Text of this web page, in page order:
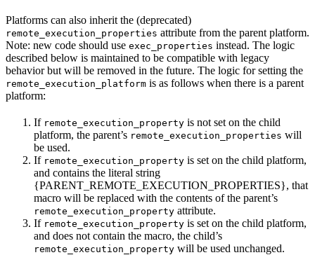
Platforms can also inherit the (deprecated)
remote_execution_properties attribute from the parent platform.
Note: new code should use exec_properties instead. The logic
described below is maintained to be compatible with legacy
behavior but will be removed in the future. The logic for setting the
remote_execution_platform is as follows when there is a parent
platform:
If remote_execution_property is not set on the child
platform, the parent’s remote_execution_properties will
be used.
If remote_execution_property is set on the child platform,
and contains the literal string
{PARENT_REMOTE_EXECUTION_PROPERTIES}, that
macro will be replaced with the contents of the parent’s
remote_execution_property attribute.
If remote_execution_property is set on the child platform,
and does not contain the macro, the child’s
remote_execution_property will be used unchanged.